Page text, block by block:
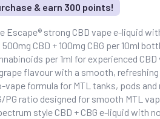
& earn 300 points!
Escape® strong CBD vape e-liquid
CBD + 100mg CBG per 10ml
per 1ml for experienced CBD
flavour with a smooth,
vape formula for MTL tanks, pods and
PG ratio designed for smooth MTL
style CBD + CBG e-liquid with